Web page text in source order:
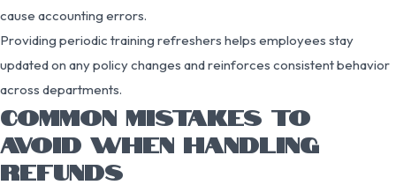
cause accounting errors.
Providing periodic training refreshers helps employees stay
updated on any policy changes and reinforces consistent behavior
across departments.
COMMON MISTAKES TO
AVOID WHEN HANDLING
REFUNDS